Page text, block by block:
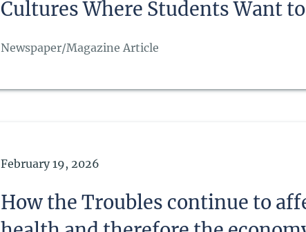
Cultures Where Students Want
Newspaper/Magazine Article
Date of Publication
February 19, 2026
How the Troubles continue to